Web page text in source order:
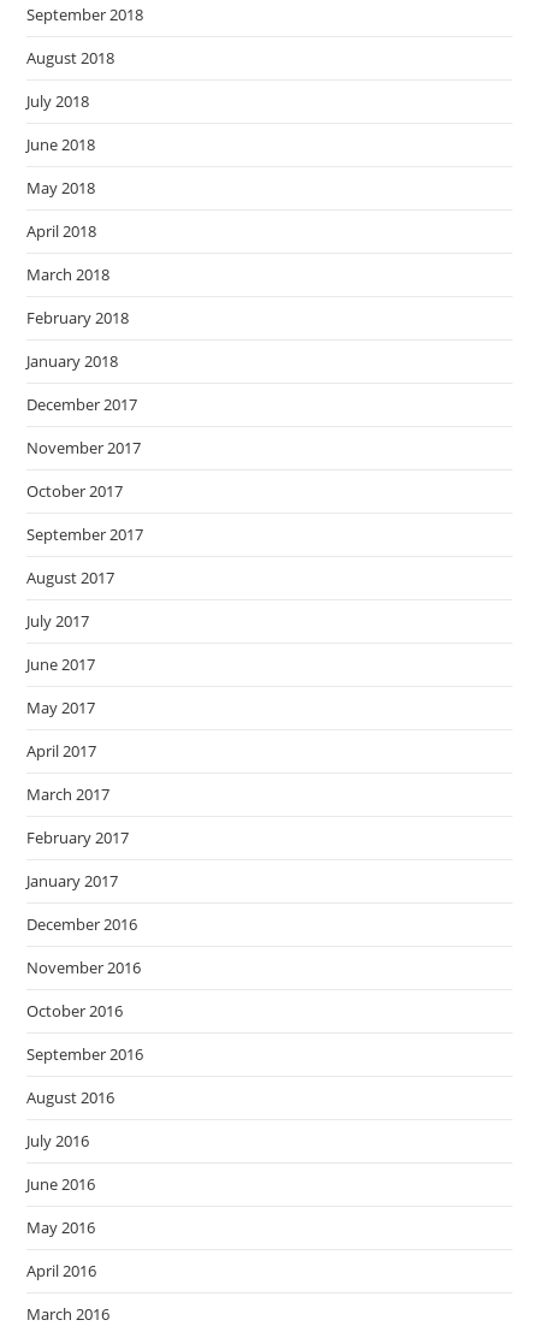
September 2018
August 2018
July 2018
June 2018
May 2018
April 2018
March 2018
February 2018
January 2018
December 2017
November 2017
October 2017
September 2017
August 2017
July 2017
June 2017
May 2017
April 2017
March 2017
February 2017
January 2017
December 2016
November 2016
October 2016
September 2016
August 2016
July 2016
June 2016
May 2016
April 2016
March 2016